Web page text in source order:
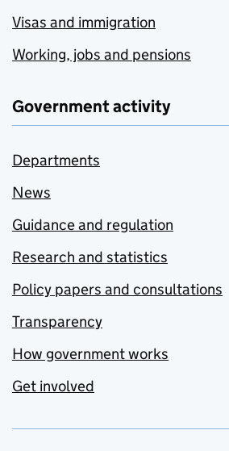
Visas and immigration
Working, jobs and pensions
Government activity
Departments
News
Guidance and regulation
Research and statistics
Policy papers and consultations
Transparency
How government works
Get involved